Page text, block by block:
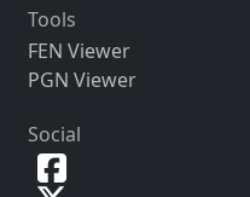
Tools
FEN Viewer
PGN Viewer
Social